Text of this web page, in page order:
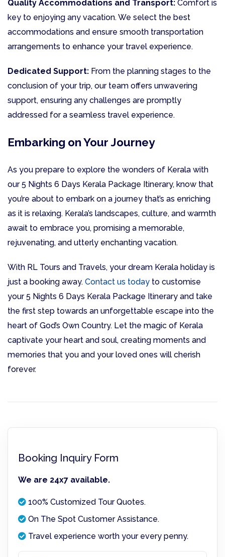
Quality Accommodations and Transport: Comfort is
key to enjoying any vacation. We select the best
accommodations and ensure smooth transportation
arrangements to enhance your travel experience.
Dedicated Support: From the planning stages to the
conclusion of your trip, our team offers unwavering
support, ensuring any challenges are promptly
addressed for a seamless travel experience.
Embarking on Your Journey
As you prepare to explore the wonders of Kerala with
our 5 Nights 6 Days Kerala Package Itinerary, know that
you’re about to embark on a journey that’s as enriching
as it is relaxing. Kerala’s landscapes, culture, and warmth
await to embrace you, promising a memorable,
rejuvenating, and utterly enchanting vacation.
With RL Tours and Travels, your dream Kerala holiday is
just a booking away. Contact us today to customise
your 5 Nights 6 Days Kerala Package Itinerary and take
the first step towards an unforgettable escape into the
heart of God’s Own Country. Let the magic of Kerala
captivate your heart and soul, creating moments and
memories that you and your loved ones will cherish
forever.
Booking Inquiry Form
We are 24x7 available.
100% Customized Tour Quotes.
On The Spot Customer Assistance.
Travel experience worth your every penny.